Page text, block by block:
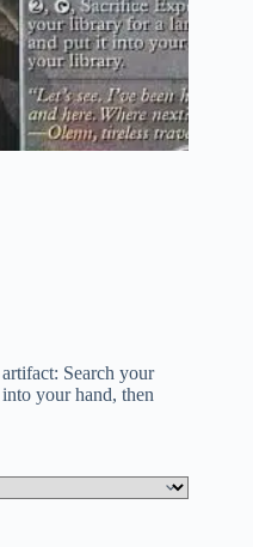
Search your
your hand, then